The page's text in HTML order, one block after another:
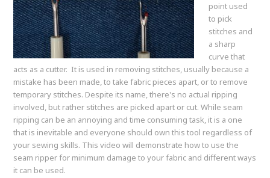
point used
to pick
stitches and
a sharp
curve that
acts as a cutter. It is used in removing stitches, usually because a
mistake has been made, to take fabric pieces apart, or to remove
temporary stitches. Despite its name, there's no actual ripping
involved, but rather stitches are picked apart or cut. While seam
ripping can be an annoying and time consuming task, it is a one
that is inevitable and everyone should own this tool regardless of
your sewing skills. This video will demonstrate how to use the
seam ripper for minimum damage to your fabric and different ways
it can be used.